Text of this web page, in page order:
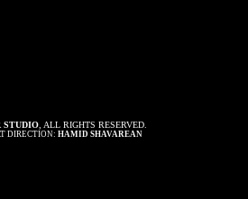
STUDIO , ALL RIGHTS RESERVED.
DIRECTION: HAMID SHAVAREAN